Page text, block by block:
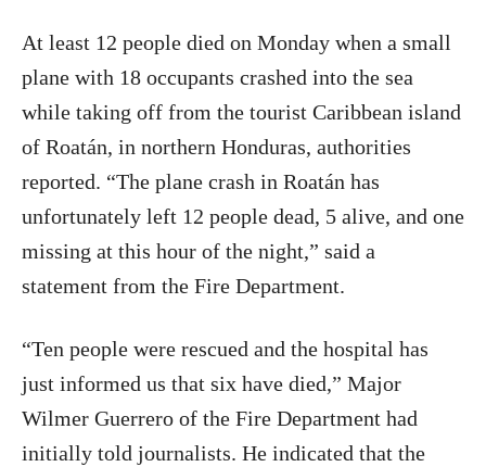
At least 12 people died on Monday when a small
plane with 18 occupants crashed into the sea
while taking off from the tourist Caribbean island
of Roatán, in northern Honduras, authorities
reported. “The plane crash in Roatán has
unfortunately left 12 people dead, 5 alive, and one
missing at this hour of the night,” said a
statement from the Fire Department.
“Ten people were rescued and the hospital has
just informed us that six have died,” Major
Wilmer Guerrero of the Fire Department had
initially told journalists. He indicated that the